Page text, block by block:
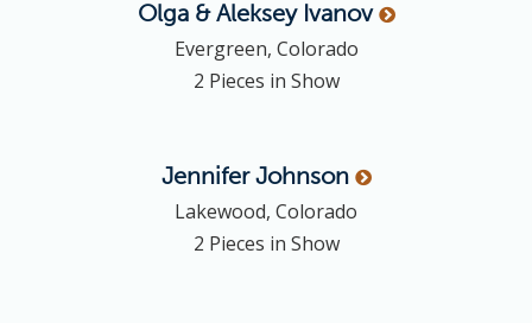
Olga & Aleksey Ivanov
Evergreen, Colorado
2 Pieces in Show
JenniferJohnson
Lakewood, Colorado
2 Pieces in Show